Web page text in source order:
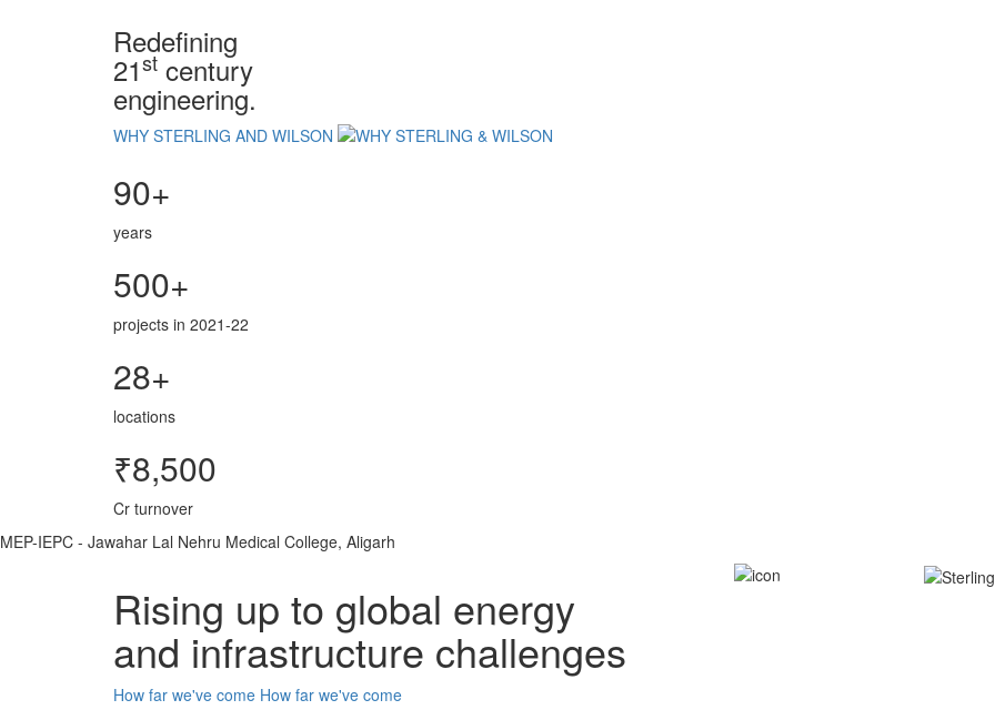
Redefining
21st century
engineering.
WHY STERLING AND WILSON
90+
years
500+
projects in 2021-22
28+
locations
₹8,500
Cr turnover
MEP-IEPC - Jawahar Lal Nehru Medical College, Aligarh
Rising up to global energy
and infrastructure challenges
How far we've come How far we've come